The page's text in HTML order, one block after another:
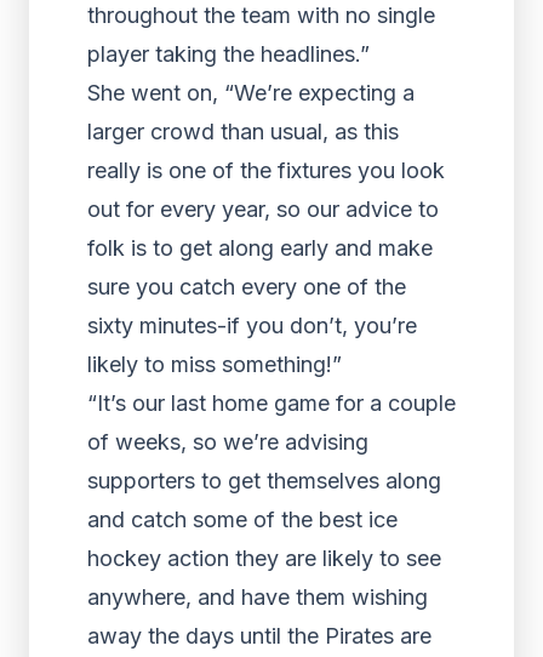
throughout the team with no single
player taking the headlines.”
She went on, “We’re expecting a
larger crowd than usual, as this
really is one of the fixtures you look
out for every year, so our advice to
folk is to get along early and make
sure you catch every one of the
sixty minutes-if you don’t, you’re
likely to miss something!”
“It’s our last home game for a couple
of weeks, so we’re advising
supporters to get themselves along
and catch some of the best ice
hockey action they are likely to see
anywhere, and have them wishing
away the days until the Pirates are